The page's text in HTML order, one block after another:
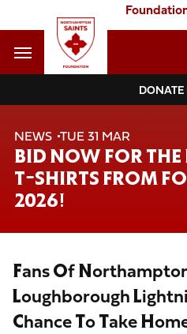
to
main
Navigate to homepage
Mega
Navigation
DONATE
NEWS TUE 31 MAR
BID NOW FOR
T-SHIRTS FROM
2026!
Fans Of
Loughborough
Chance To Take